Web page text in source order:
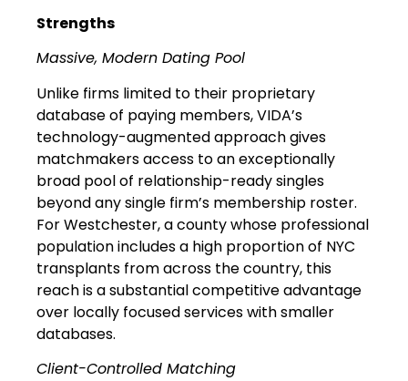
Strengths
Massive, Modern Dating Pool
Unlike firms limited to their proprietary
database of paying members, VIDA’s
technology-augmented approach gives
matchmakers access to an exceptionally
broad pool of relationship-ready singles
beyond any single firm’s membership roster.
For Westchester, a county whose professional
population includes a high proportion of NYC
transplants from across the country, this
reach is a substantial competitive advantage
over locally focused services with smaller
databases.
Client-Controlled Matching